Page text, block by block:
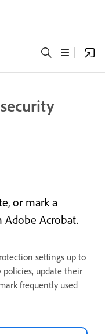
or mark a
Adobe Acrobat.
settings up to
policies, update their
frequently used